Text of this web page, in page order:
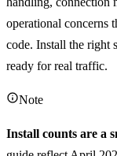
operational concerns
code. Install the right
ready for real traffic.
Note
Install counts are a